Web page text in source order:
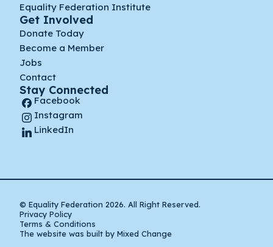
Equality Federation Institute
Get Involved
Donate Today
Become a Member
Jobs
Contact
Stay Connected
Facebook
Instagram
LinkedIn
© Equality Federation 2026. All Right Reserved.
Privacy Policy
Terms & Conditions
The website was built by Mixed Change